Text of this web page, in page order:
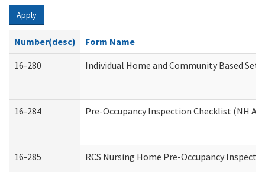
Apply
Number(desc)
Form Name
16-280
Individual Home and Community Based
16-284 Pre-Occupancy Inspection Checklist (NH
16-285 RCS Nursing Home Pre-Occupancy